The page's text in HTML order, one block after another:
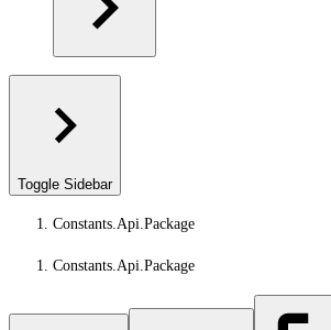
Toggle Sidebar
Constants.Api.Package
Constants.Api.Package